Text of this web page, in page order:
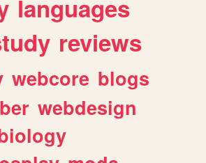
languages
reviews
webcore blogs
webdesign